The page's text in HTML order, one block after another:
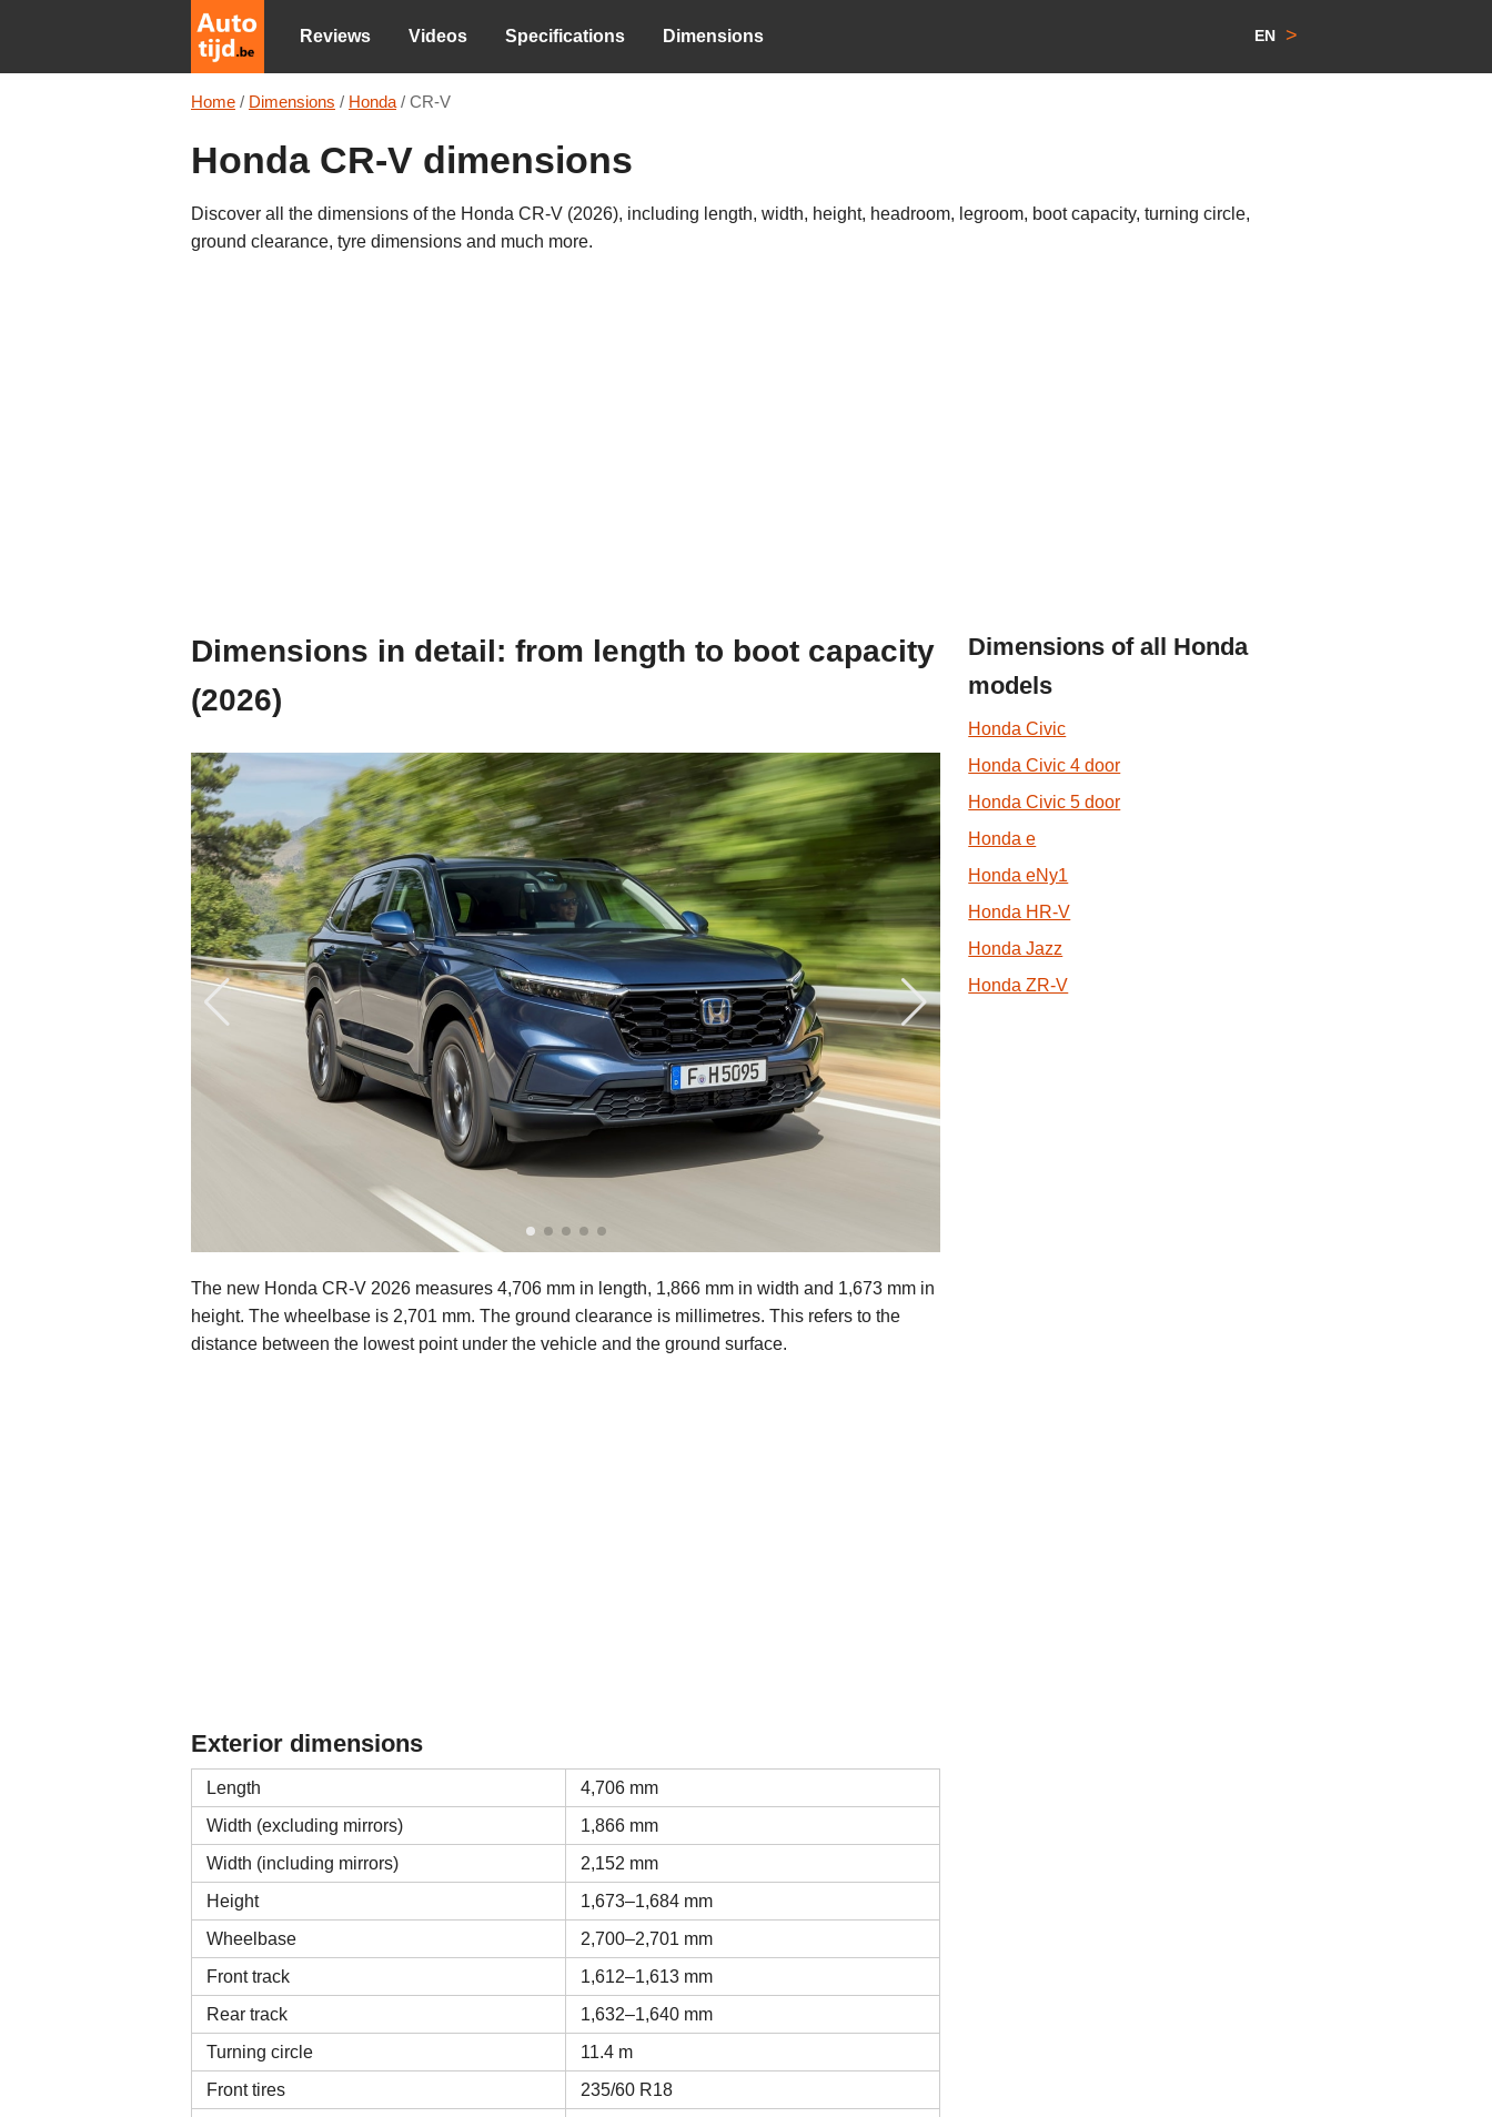
Reviews Videos Specifications Dimensions EN >
Home / Dimensions / Honda / CR-V
Honda CR-V dimensions
Discover all the dimensions of the Honda CR-V (2026), including length, width, height, headroom, legroom, boot capacity, turning circle,
ground clearance, tyre dimensions and much more.
Dimensions in detail: from length to boot capacity
(2026)
The new Honda CR-V 2026 measures 4,706 mm in length, 1,866 mm in width and 1,673 mm in
height. The wheelbase is 2,701 mm. The ground clearance is millimetres. This refers to the
distance between the lowest point under the vehicle and the ground surface.
Exterior dimensions
Length
4,706 mm
Width (excluding mirrors)
1,866 mm
Width (including mirrors)
2,152 mm
Height
1,673–1,684 mm
Wheelbase
2,700–2,701 mm
Front track
1,612–1,613 mm
Rear track
1,632–1,640 mm
Turning circle
11.4 m
Front tires
235/60 R18
Dimensions of all Honda
models
Honda Civic
Honda Civic 4 door
Honda Civic 5 door
Honda e
Honda eNy1
Honda HR-V
Honda Jazz
Honda ZR-V